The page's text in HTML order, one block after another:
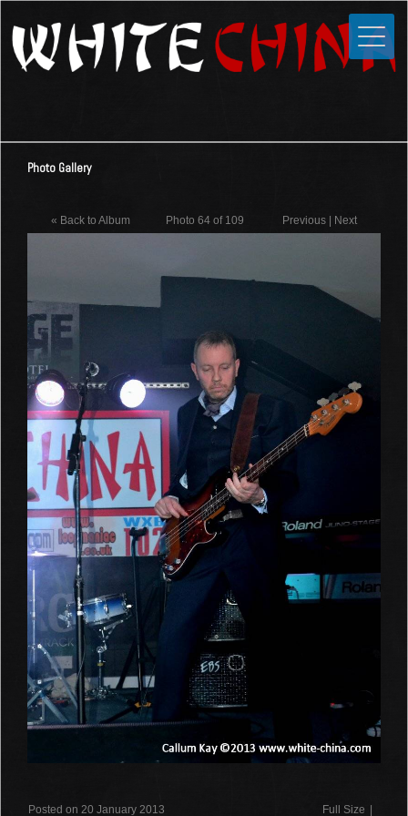
Home
Media
Photos
Guestbook
Links
Contact
Photo Gallery
« Back to Album Photo 64 of 109 Previous | Next
Posted on 20 January 2013 Full Size |
Close